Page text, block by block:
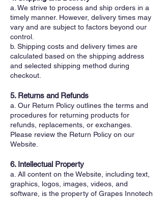
a. We strive to process and ship orders in a
timely manner. However, delivery times may
vary and are subject to factors beyond our
control.
b. Shipping costs and delivery times are
calculated based on the shipping address
and selected shipping method during
checkout.
5. Returns and Refunds
a. Our Return Policy outlines the terms and
procedures for returning products for
refunds, replacements, or exchanges.
Please review the Return Policy on our
Website.
6. Intellectual Property
a. All content on the Website, including text,
graphics, logos, images, videos, and
software, is the property of Grapes Innotech